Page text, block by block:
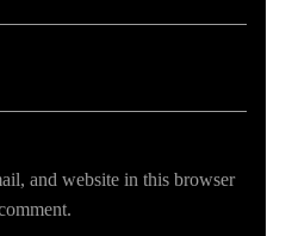
and website in this browser